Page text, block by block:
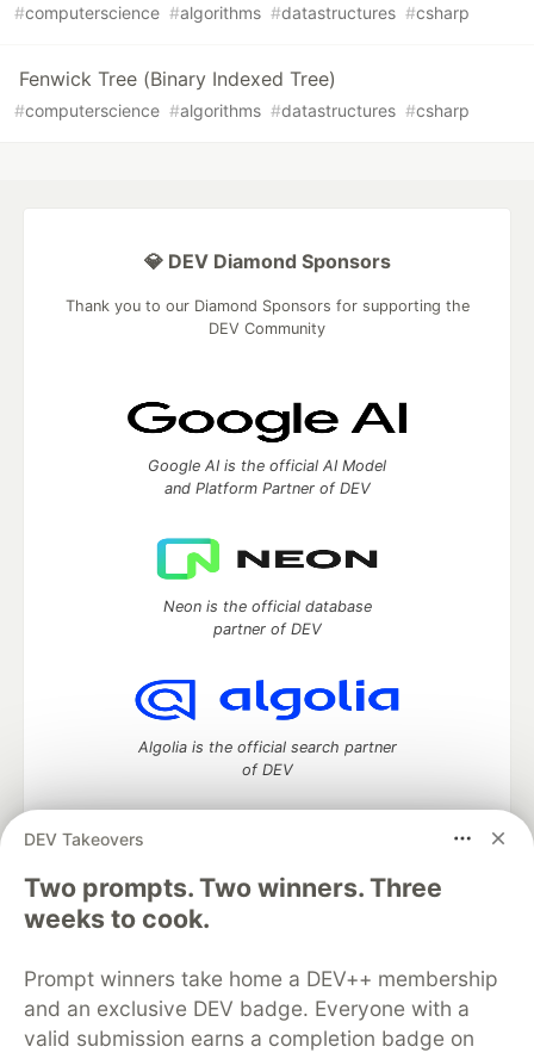
#computerscience #algorithms #datastructures #csharp
Fenwick Tree (Binary Indexed Tree)
#computerscience #algorithms #datastructures #csharp
DEV Takeovers
Two prompts. Two winners. Three
weeks to cook.
Prompt winners take home a DEV++ membership
and an exclusive DEV badge. Everyone with a
valid submission earns a completion badge on
💎 DEV Diamond Sponsors
Thank you to our Diamond Sponsors for supporting the
DEV Community
Google AI is the official AI Model
and Platform Partner of DEV
Neon is the official database
partner of DEV
Algolia is the official search partner
of DEV
DEV Community— A space to discuss and keep up software
development and manage your software career
Home
DEV Challenges
Organization Accounts
DEV Showcase About
Contact
Free Postgres Database
DEV Shop
MLH
Code of Conduct
Privacy Policy
Terms of Use